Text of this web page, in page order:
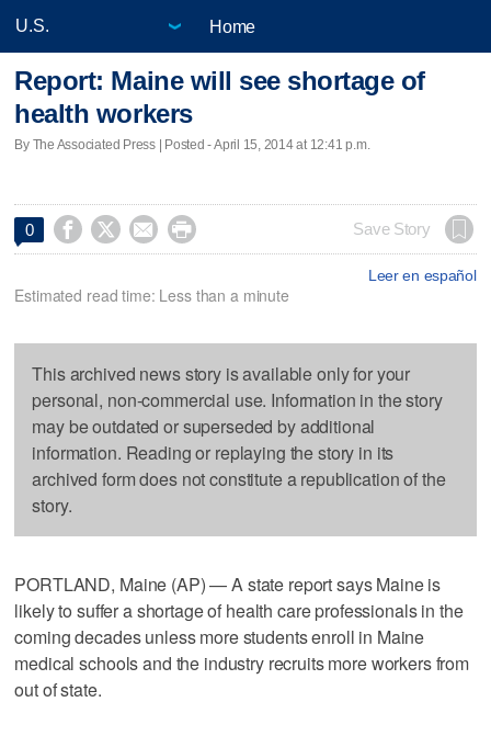
Home
Report: Maine will see shortage of
health workers
By The Associated Press | Posted - April 15, 2014 at 12:41 p.m.
0     Save Story
Leer en español
Estimated read time: Less than a minute
This archived news story is available only for your
personal, non-commercial use. Information in the story
may be outdated or superseded by additional
information. Reading or replaying the story in its
archived form does not constitute a republication of the
story.
PORTLAND, Maine (AP) — A state report says Maine is
likely to suffer a shortage of health care professionals in the
coming decades unless more students enroll in Maine
medical schools and the industry recruits more workers from
out of state.